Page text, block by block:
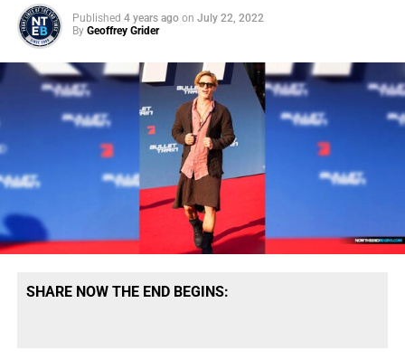
Published 4 years ago on July 22, 2022
By Geoffrey Grider
SHARE NOW THE END BEGINS: